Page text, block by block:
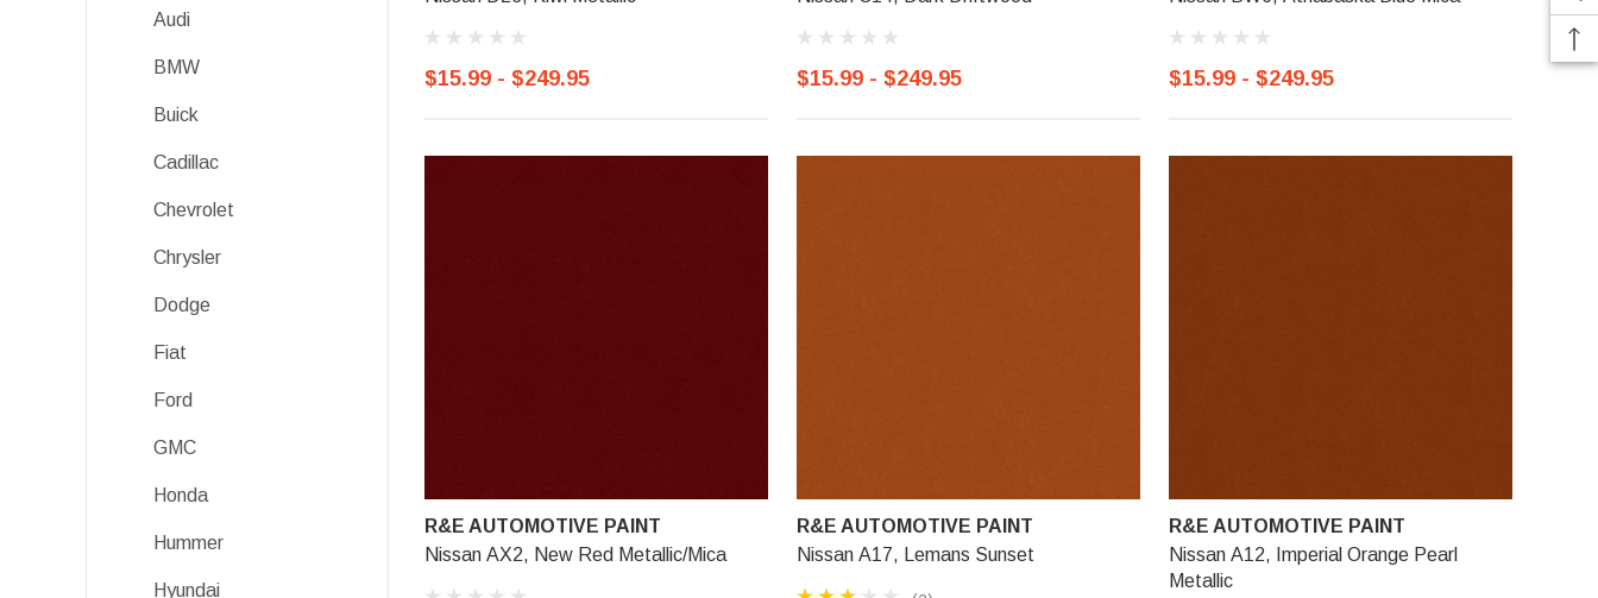
Audi
BMW
Buick
Cadillac
Chevrolet
Chrysler
Dodge
Fiat
Ford
GMC
Honda
Hummer
Hyundai
$15.99 - $249.95 $15.99 - $249.95 $15.99 - $249.95
R&E AUTOMOTIVE PAINT
Nissan AX2, New Red Metallic/Mica
R&E AUTOMOTIVE PAINT
Nissan A17, Lemans Sunset
R&E AUTOMOTIVE PAINT
Nissan A12, Imperial Orange Pearl
Metallic